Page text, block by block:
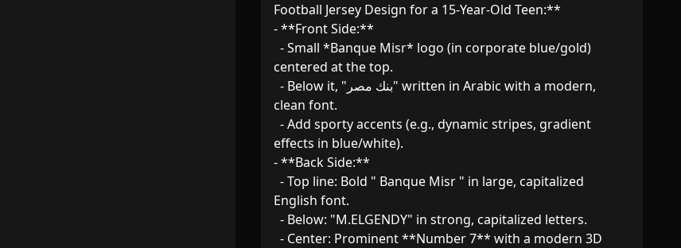
Football Jersey Design for a 15-Year-Old Teen:**
- **Front Side:**
centered at the top.
clean font.
effects in blue/white).
- **Back Side:**
English font.